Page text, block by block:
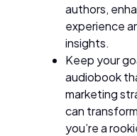
authors,
experience
insights.
Keep your
audiobook
marketing
can
you’re a